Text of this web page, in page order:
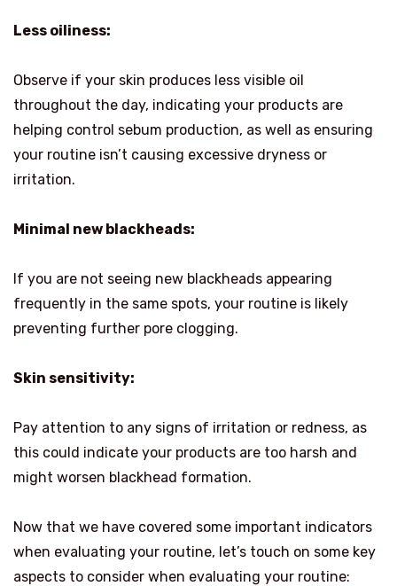
Less oiliness:
Observe if your skin produces less visible oil
throughout the day, indicating your products are
helping control sebum production, as well as ensuring
your routine isn’t causing excessive dryness or
irritation.
Minimal new blackheads:
If you are not seeing new blackheads appearing
frequently in the same spots, your routine is likely
preventing further pore clogging.
Skin sensitivity:
Pay attention to any signs of irritation or redness, as
this could indicate your products are too harsh and
might worsen blackhead formation.
Now that we have covered some important indicators
when evaluating your routine, let’s touch on some key
aspects to consider when evaluating your routine: